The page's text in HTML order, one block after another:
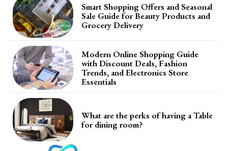
Smart Shopping Offers and Seasonal
Sale Guide for Beauty Products and
Grocery Delivery
Modern Online Shopping Guide
with Discount Deals, Fashion
Trends, and Electronics Store
Essentials
What are the perks of having a Table
for dining room?